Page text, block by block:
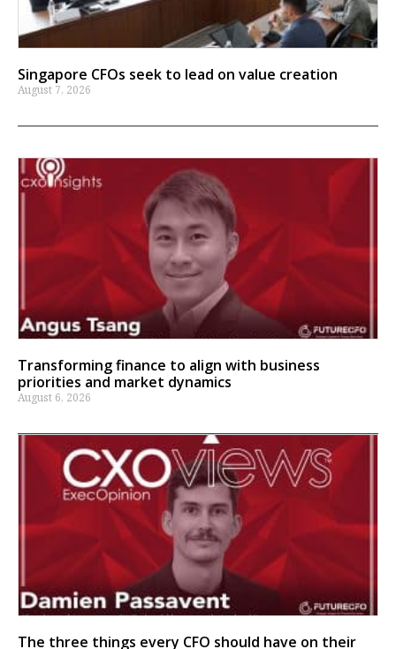
Singapore CFOs seek to lead on value creation
August 7, 2026
Transforming finance to align with business
priorities and market dynamics
August 6, 2026
The three things every CFO should have on their